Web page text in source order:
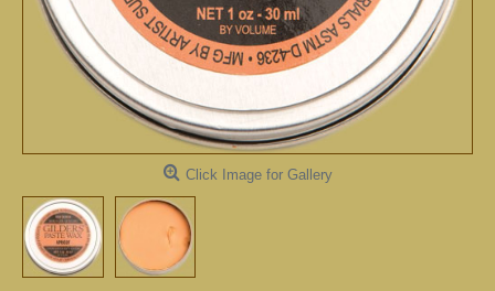
Click Image for Gallery